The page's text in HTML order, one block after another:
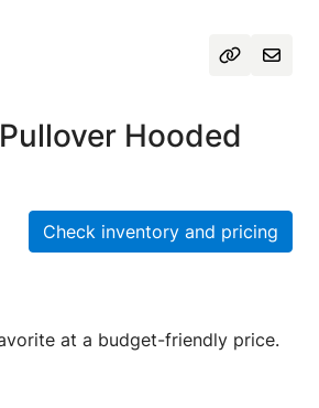
Hooded
Check inventory and pricing
at a budget-friendly price.